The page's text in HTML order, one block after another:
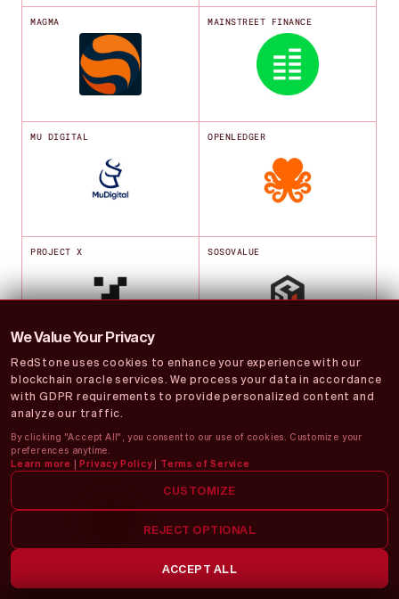
MAGMA MAINSTREET FINANCE
MU DIGITAL OPENLEDGER
PROJECT X SOSOVALUE
TOWNSQUARE VENTUALS
We Value Your Privacy
RedStone uses cookies to enhance your experience with our
blockchain oracle services. We process your data in accordance
with GDPR requirements to provide personalized content and
analyze our traffic.
By clicking "Accept All", you consent to our use of cookies. Customize your
preferences anytime.
Learn more |Privacy Policy| Terms of Service
CUSTOMIZE
REJECT OPTIONAL
ACCEPT ALL